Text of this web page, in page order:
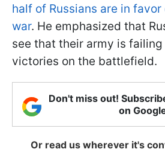
half of Russians are in
war. He emphasized that
see that their army is
victories on the battlefield.
Don't miss out!
on
Or read us wherever it's